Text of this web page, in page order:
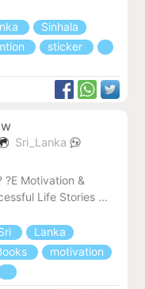
Sinhala
sticker
Sri_Lanka
?E Motivation &
Life Stories ...
Lanka
motivation